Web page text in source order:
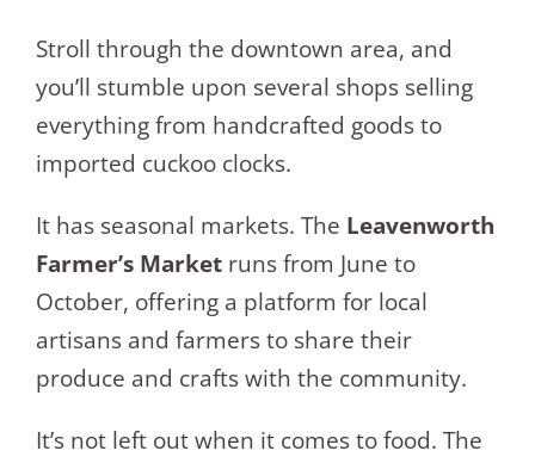
Stroll through the downtown area, and
you’ll stumble upon several shops selling
everything from handcrafted goods to
imported cuckoo clocks.
It has seasonal markets. The Leavenworth
Farmer’s Marketruns from June to
October, offering a platform for local
artisans and farmers to share their
produce and crafts with the community.
It’s not left out when it comes to food. The